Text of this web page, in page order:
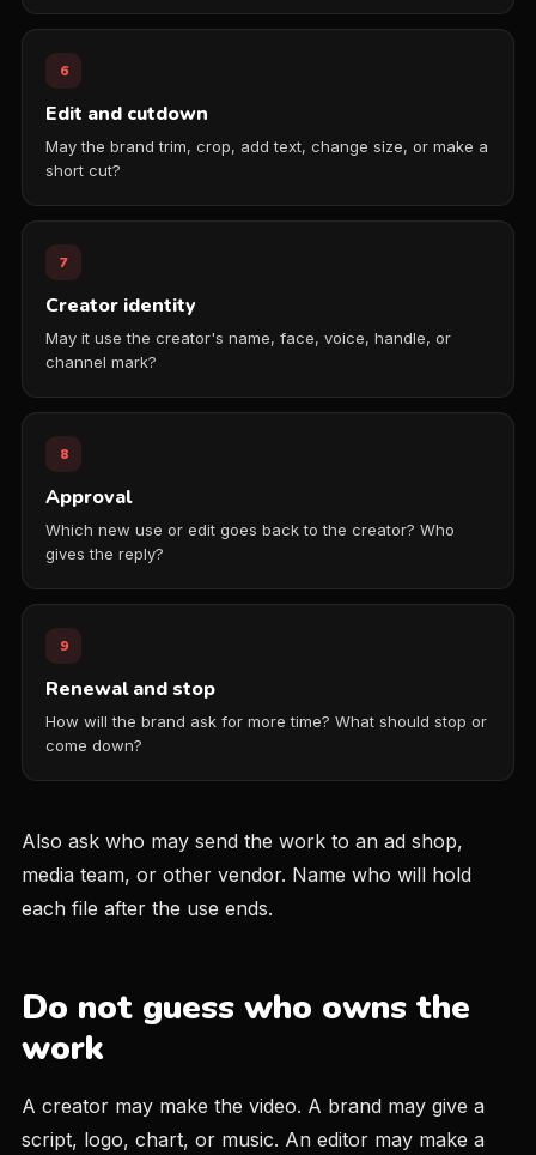
6
Edit and cutdown
May the brand trim, crop, add text, change size, or make a
short cut?
7
Creator identity
May it use the creator's name, face, voice, handle, or
channel mark?
8
Approval
Which new use or edit goes back to the creator? Who
gives the reply?
9
Renewal and stop
How will the brand ask for more time? What should stop or
come down?
Also ask who may send the work to an ad shop,
media team, or other vendor. Name who will hold
each file after the use ends.
Do not guess who owns the
work
A creator may make the video. A brand may give a
script, logo, chart, or music. An editor may make a